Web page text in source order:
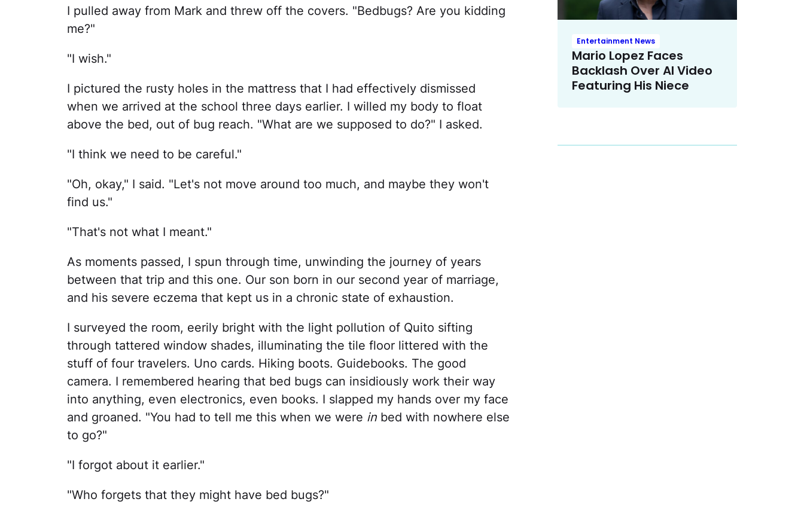
I pulled away from Mark and threw off the covers. "Bedbugs? Are you kidding
me?"
"I wish."
I pictured the rusty holes in the mattress that I had effectively dismissed
when we arrived at the school three days earlier. I willed my body to float
above the bed, out of bug reach. "What are we supposed to do?" I asked.
"I think we need to be careful."
"Oh, okay," I said. "Let's not move around too much, and maybe they won't
find us."
"That's not what I meant."
As moments passed, I spun through time, unwinding the journey of years
between that trip and this one. Our son born in our second year of marriage,
and his severe eczema that kept us in a chronic state of exhaustion.
I surveyed the room, eerily bright with the light pollution of Quito sifting
through tattered window shades, illuminating the tile floor littered with the
stuff of four travelers. Uno cards. Hiking boots. Guidebooks. The good
camera. I remembered hearing that bed bugs can insidiously work their way
into anything, even electronics, even books. I slapped my hands over my face
and groaned. "You had to tell me this when we were in bed with nowhere else
to go?"
"I forgot about it earlier."
"Who forgets that they might have bed bugs?"
Entertainment News
Mario Lopez Faces
Backlash Over AI Video
Featuring His Niece